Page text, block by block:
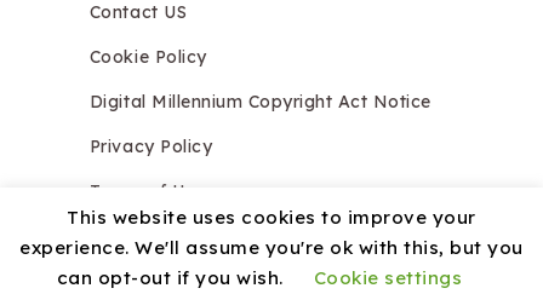
Contact US
Cookie Policy
Digital Millennium Copyright Act Notice
Privacy Policy
Terms of Use
This website uses cookies to improve your
experience. We'll assume you're ok with this, but you
can opt-out if you wish.
Cookie settings